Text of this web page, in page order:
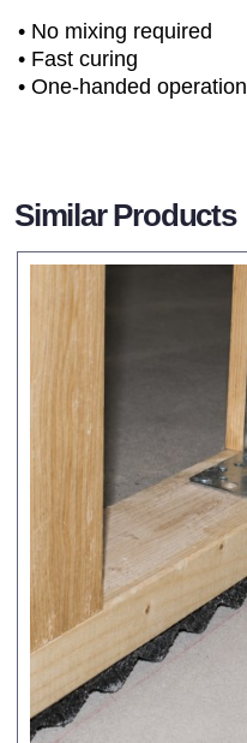
• No mixing required
• Fast curing
• One-handed operation
Similar Products